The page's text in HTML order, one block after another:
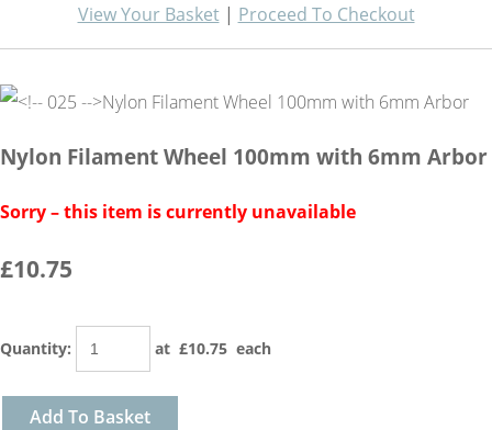
View Your Basket| Proceed To Checkout
Nylon Filament Wheel 100mm with 6mm Arbor
Sorry – this item is currently unavailable
£10.75
Quantity: at £10.75 each
Add To Basket